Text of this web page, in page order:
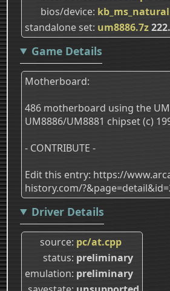
bios/device
standalone set um8886.7z
Game Details
Motherboard:
486 motherboard using the
UM8886/UM8881 chipset (c)
- CONTRIBUTE -
Edit this entry: https://
history.com/
Driver Details
source pc/at.cpp
status preliminary
emulation preliminary